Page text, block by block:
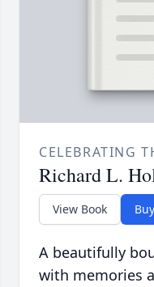
CELEBRATING
Richard L.
View Book
A beautifully
with memories